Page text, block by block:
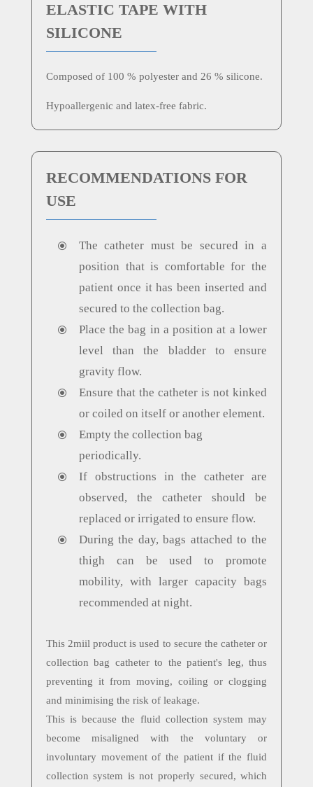
ELASTIC TAPE WITH
SILICONE
Composed of 100 % polyester and 26 % silicone.
Hypoallergenic and latex-free fabric.
RECOMMENDATIONS FOR
USE
\
The catheter must be secured in a
position that is comfortable for the
patient once it has been inserted and
secured to the collection bag.
\
Place the bag in a position at a lower
level than the bladder to ensure
gravity flow.
\
Ensure that the catheter is not kinked
or coiled on itself or another element.
\
Empty the collection bag
periodically.
\
If obstructions in the catheter are
observed, the catheter should be
replaced or irrigated to ensure flow.
\
During the day, bags attached to the
thigh can be used to promote
mobility, with larger capacity bags
recommended at night.
This 2miil product is used to secure the catheter or
collection bag catheter to the patient's leg, thus
preventing it from moving, coiling or clogging
and minimising the risk of leakage.
This is because the fluid collection system may
become misaligned with the voluntary or
involuntary movement of the patient if the fluid
collection system is not properly secured, which